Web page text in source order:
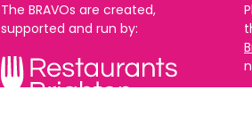
The BRAVOs are created,
supported and run by: